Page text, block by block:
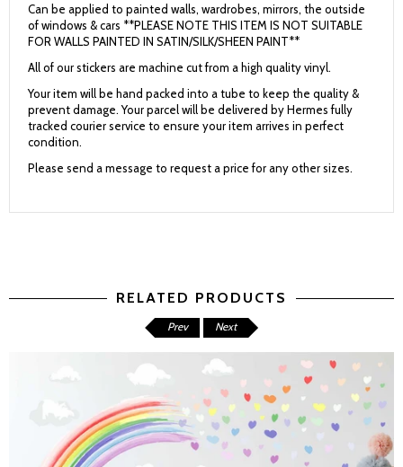
Can be applied to painted walls, wardrobes, mirrors, the outside
of windows & cars **PLEASE NOTE THIS ITEM IS NOT SUITABLE
FOR WALLS PAINTED IN SATIN/SILK/SHEEN PAINT**
All of our stickers are machine cut from a high quality vinyl.
Your item will be hand packed into a tube to keep the quality &
prevent damage. Your parcel will be delivered by Hermes fully
tracked courier service to ensure your item arrives in perfect
condition.
Please send a message to request a price for any other sizes.
RELATED PRODUCTS
Prev Next